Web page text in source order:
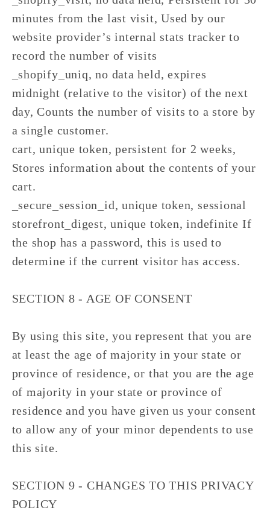
minutes from the last visit, Used by our
website provider’s internal stats tracker to
record the number of visits
_shopify_uniq, no data held, expires
midnight (relative to the visitor) of the next
day, Counts the number of visits to a store by
a single customer.
cart, unique token, persistent for 2 weeks,
Stores information about the contents of your
cart.
_secure_session_id, unique token, sessional
storefront_digest, unique token, indefinite If
the shop has a password, this is used to
determine if the current visitor has access.
SECTION 8 - AGE OF CONSENT
By using this site, you represent that you are
at least the age of majority in your state or
province of residence, or that you are the age
of majority in your state or province of
residence and you have given us your consent
to allow any of your minor dependents to use
this site.
SECTION 9 - CHANGES TO THIS PRIVACY
POLICY